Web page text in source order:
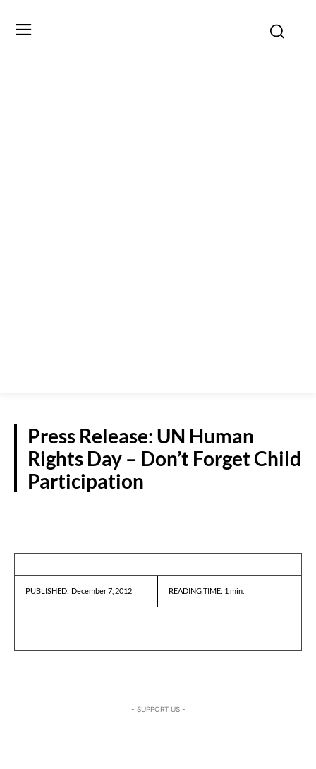
Press Release: UN Human
Rights Day – Don’t Forget Child
Participation
PUBLISHED: December 7, 2012 READING TIME: 1 min.
- SUPPORT US -